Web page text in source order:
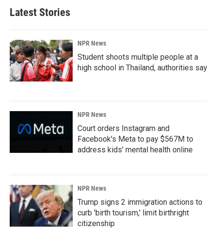
b
o
k
d
n
l
Latest Stories
NPR News
Student shoots multiple people at a
high school in Thailand, authorities say
NPR News
Court orders Instagram and
Facebook's Meta to pay $567M to
address kids' mental health online
NPR News
Trump signs 2 immigration actions to
curb 'birth tourism,' limit birthright
citizenship